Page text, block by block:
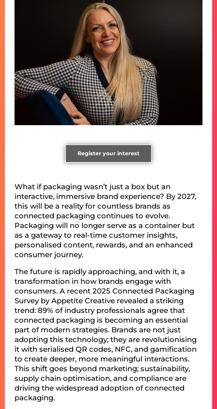
Register your interest
What if packaging wasn’t just a box but an
interactive, immersive brand experience? By 2027,
this will be a reality for countless brands as
connected packaging continues to evolve.
Packaging will no longer serve as a container but
as a gateway to real-time customer insights,
personalised content, rewards, and an enhanced
consumer journey.
The future is rapidly approaching, and with it, a
transformation in how brands engage with
consumers. A recent 2025 Connected Packaging
Survey by Appetite Creative revealed a striking
trend: 89% of industry professionals agree that
connected packaging is becoming an essential
part of modern strategies. Brands are not just
adopting this technology; they are revolutionising
it with serialised QR codes, NFC, and gamification
to create deeper, more meaningful interactions.
This shift goes beyond marketing; sustainability,
supply chain optimisation, and compliance are
driving the widespread adoption of connected
packaging.